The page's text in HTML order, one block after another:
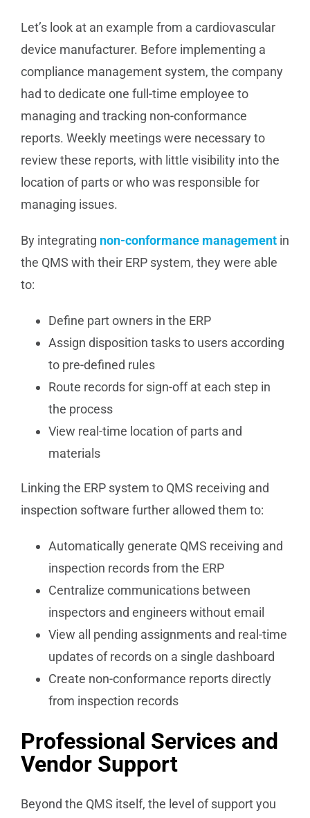
Let’s look at an example from a cardiovascular
device manufacturer. Before implementing a
compliance management system, the company
had to dedicate one full-time employee to
managing and tracking non-conformance
reports. Weekly meetings were necessary to
review these reports, with little visibility into the
location of parts or who was responsible for
managing issues.
By integrating non-conformance managementin
the QMS with their ERP system, they were able
to:
Define part owners in the ERP
Assign disposition tasks to users according
to pre-defined rules
Route records for sign-off at each step in
the process
View real-time location of parts and
materials
Linking the ERP system to QMS receiving and
inspection software further allowed them to:
Automatically generate QMS receiving and
inspection records from the ERP
Centralize communications between
inspectors and engineers without email
View all pending assignments and real-time
updates of records on a single dashboard
Create non-conformance reports directly
from inspection records
Professional Services and
Vendor Support
Beyond the QMS itself, the level of support you